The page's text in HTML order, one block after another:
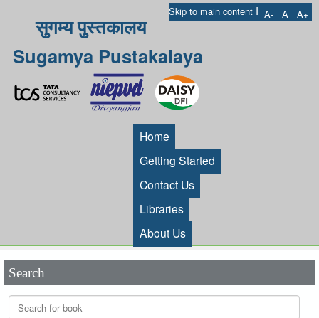
Skip to main content I A- A A+
सुगम्य पुस्तकालय
Sugamya Pustakalaya
Home
Getting Started
Contact Us
Libraries
About Us
Search